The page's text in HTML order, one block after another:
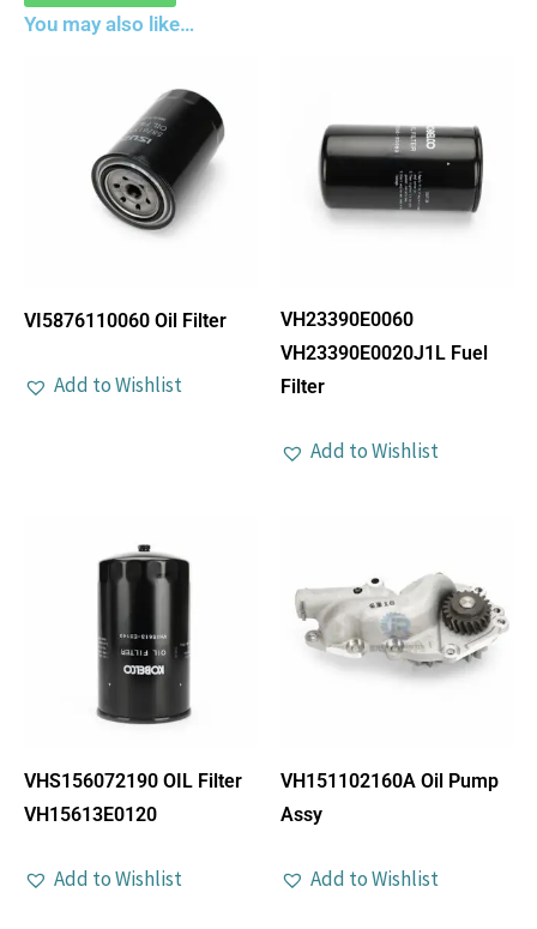
You may also like…
VI5876110060 Oil Filter
Add to Wishlist
VH23390E0060
VH23390E0020J1L Fuel
Filter
Add to Wishlist
VHS156072190 OIL Filter
VH15613E0120
Add to Wishlist
VH151102160A Oil Pump
Assy
Add to Wishlist